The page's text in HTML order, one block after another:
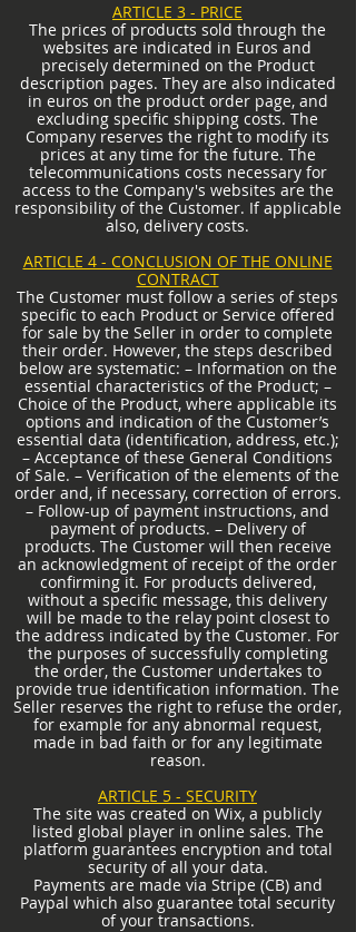
ARTICLE 3 - PRICE
The prices of products sold through the
websites are indicated in Euros and
precisely determined on the Product
description pages. They are also indicated
in euros on the product order page, and
excluding specific shipping costs. The
Company reserves the right to modify its
prices at any time for the future. The
telecommunications costs necessary for
access to the Company's websites are the
responsibility of the Customer. If applicable
also, delivery costs.
ARTICLE 4 - CONCLUSION OF THE ONLINE
CONTRACT
The Customer must follow a series of steps
specific to each Product or Service offered
for sale by the Seller in order to complete
their order. However, the steps described
below are systematic: – Information on the
essential characteristics of the Product; –
Choice of the Product, where applicable its
options and indication of the Customer’s
essential data (identification, address, etc.);
– Acceptance of these General Conditions
of Sale. – Verification of the elements of the
order and, if necessary, correction of errors.
– Follow-up of payment instructions, and
payment of products. – Delivery of
products. The Customer will then receive
an acknowledgment of receipt of the order
confirming it. For products delivered,
without a specific message, this delivery
will be made to the relay point closest to
the address indicated by the Customer. For
the purposes of successfully completing
the order, the Customer undertakes to
provide true identification information. The
Seller reserves the right to refuse the order,
for example for any abnormal request,
made in bad faith or for any legitimate
reason.
ARTICLE 5 - SECURITY
The site was created on Wix, a publicly
listed global player in online sales. The
platform guarantees encryption and total
security of all your data.
Payments are made via Stripe (CB) and
Paypal which also guarantee total security
of your transactions.